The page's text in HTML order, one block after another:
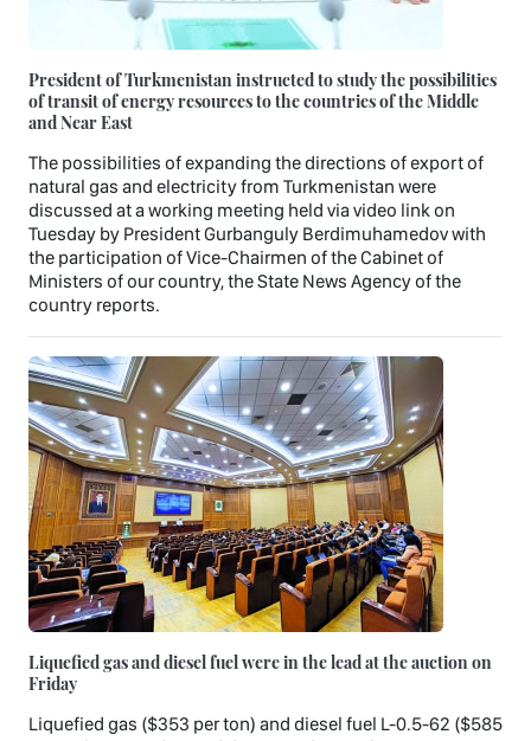
President of Turkmenistan instructed to study the possibilities
of transit of energy resources to the countries of the Middle
and Near East
The possibilities of expanding the directions of export of
natural gas and electricity from Turkmenistan were
discussed at a working meeting held via video link on
Tuesday by President Gurbanguly Berdimuhamedov with
the participation of Vice-Chairmen of the Cabinet of
Ministers of our country, the State News Agency of the
country reports.
Liquefied gas and diesel fuel were in the lead at the auction on
Friday
Liquefied gas ($353 per ton) and diesel fuel L-0.5-62 ($585